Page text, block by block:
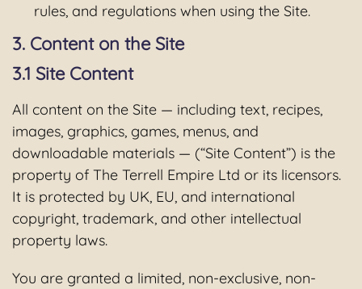
rules, and regulations when using the Site.
3. Content on the Site
3.1 Site Content
All content on the Site — including text, recipes,
images, graphics, games, menus, and
downloadable materials — (“Site Content”) is the
property of The Terrell Empire Ltd or its licensors.
It is protected by UK, EU, and international
copyright, trademark, and other intellectual
property laws.
You are granted a limited, non-exclusive, non-